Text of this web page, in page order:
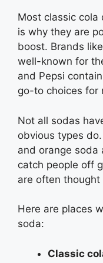
Most classic cola
is why they are
boost. Brands
well-known for
and Pepsi
go-to choices for
Not all sodas
obvious types
and orange soda
catch people off
are often
Here are places
soda:
Classic